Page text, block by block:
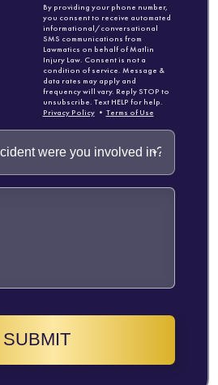
By providing your phone number,
you consent to receive automated
informational/conversational
SMS communications from
Lawmatics on behalf of Matlin
Injury Law. Consent is not a
condition of service. Message &
data rates may apply and
frequency will vary. Reply STOP to
unsubscribe. Text HELP for help.
Privacy Policy• Terms of Use
SUBMIT